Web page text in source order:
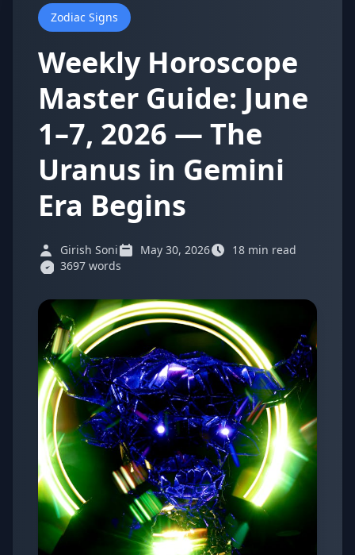
Zodiac Signs
Weekly Horoscope
Master Guide: June
1–7, 2026 — The
Uranus in Gemini
Era Begins
Girish Soni May 30, 2026
18 min read
3697 words